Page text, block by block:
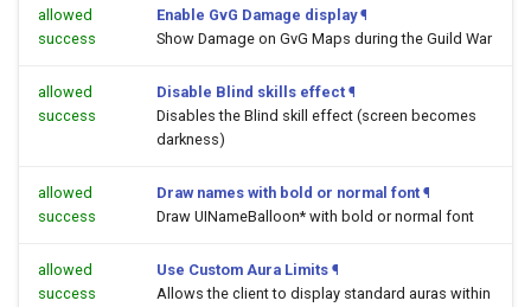
allowed
success
Enable GvG Damage display ¶
Show Damage on GvG Maps during the Guild War
allowed
success
Disable Blind skills effect ¶
Disables the Blind skill effect (screen becomes
darkness)
allowed
success
Draw names with bold or normal font ¶
Draw UINameBalloon* with bold or normal font
allowed
success
Use Custom Aura Limits ¶
Allows the client to display standard auras within